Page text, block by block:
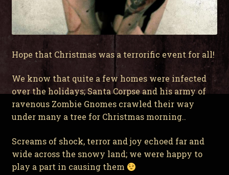
Hope that Christmas was a terrorific event for all!
We know that quite a few homes were infected
over the holidays; Santa Corpse and his army of
ravenous Zombie Gnomes crawled their way
under many a tree for Christmas morning..
Screams of shock, terror and joy echoed far and
wide across the snowy land; we were happy to
play a part in causing them